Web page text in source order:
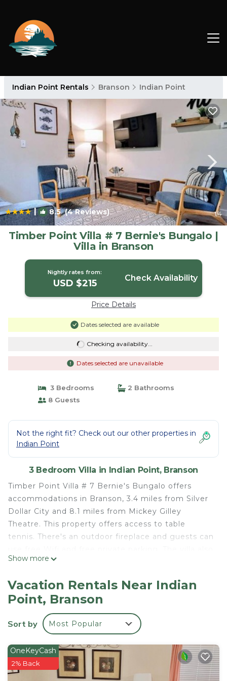
Indian Point Rentals Branson Indian Point
| 8.5(4 Reviews) 1/4
Timber Point Villa # 7 Bernie's Bungalo |
Villa in Branson
Nightly rates from:
USD $215 Check Availability
Price Details
Dates selected are available
Checking availability...
Dates selected are unavailable
3 Bedrooms
2 Bathrooms
8 Guests
Not the right fit? Check out our other properties in
Indian Point
3 Bedroom Villa in Indian Point, Branson
Timber Point Villa # 7 Bernie's Bungalo offers
accommodations in Branson, 3.4 miles from Silver
Dollar City and 8.1 miles from Mickey Gilley
Theatre. This property offers access to table
tennis. There's an outdoor fireplace and guests can
features 2 bathrooms. The accommodation is non-
and an indoor pool for guests to relax in. For
guests with children, Timber Point Villa # 7
Bernie's Bungalo offers outdoor play equipment
and a baby safety gate. The villa has a picnic area
Museum is 8.7 miles from the accommodation,
while Andy Williams Moon River Theater is 10 miles
from the property.
Show more
Vacation Rentals Near Indian
Point, Branson
Sort by Most Popular
OneKeyCash
2% Back